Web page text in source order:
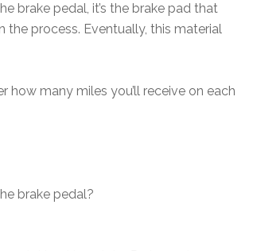
brake pedal, it’s the brake pad that
the process. Eventually, this material
many miles you’ll receive on each
brake pedal?